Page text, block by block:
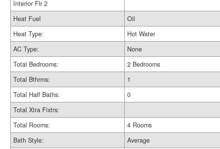
Interior Flr 2
Heat Fuel
Oil
Heat Type:
Hot Water
AC Type:
None
Total Bedrooms:
2 Bedrooms
Total Bthrms:
1
Total Half Baths:
0
Total Xtra Fixtrs:
Total Rooms:
4 Rooms
Bath Style:
Average